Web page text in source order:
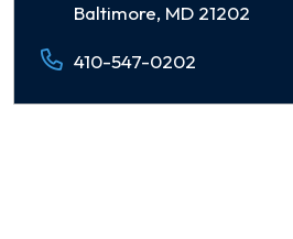
Baltimore, MD 21202
410-547-0202